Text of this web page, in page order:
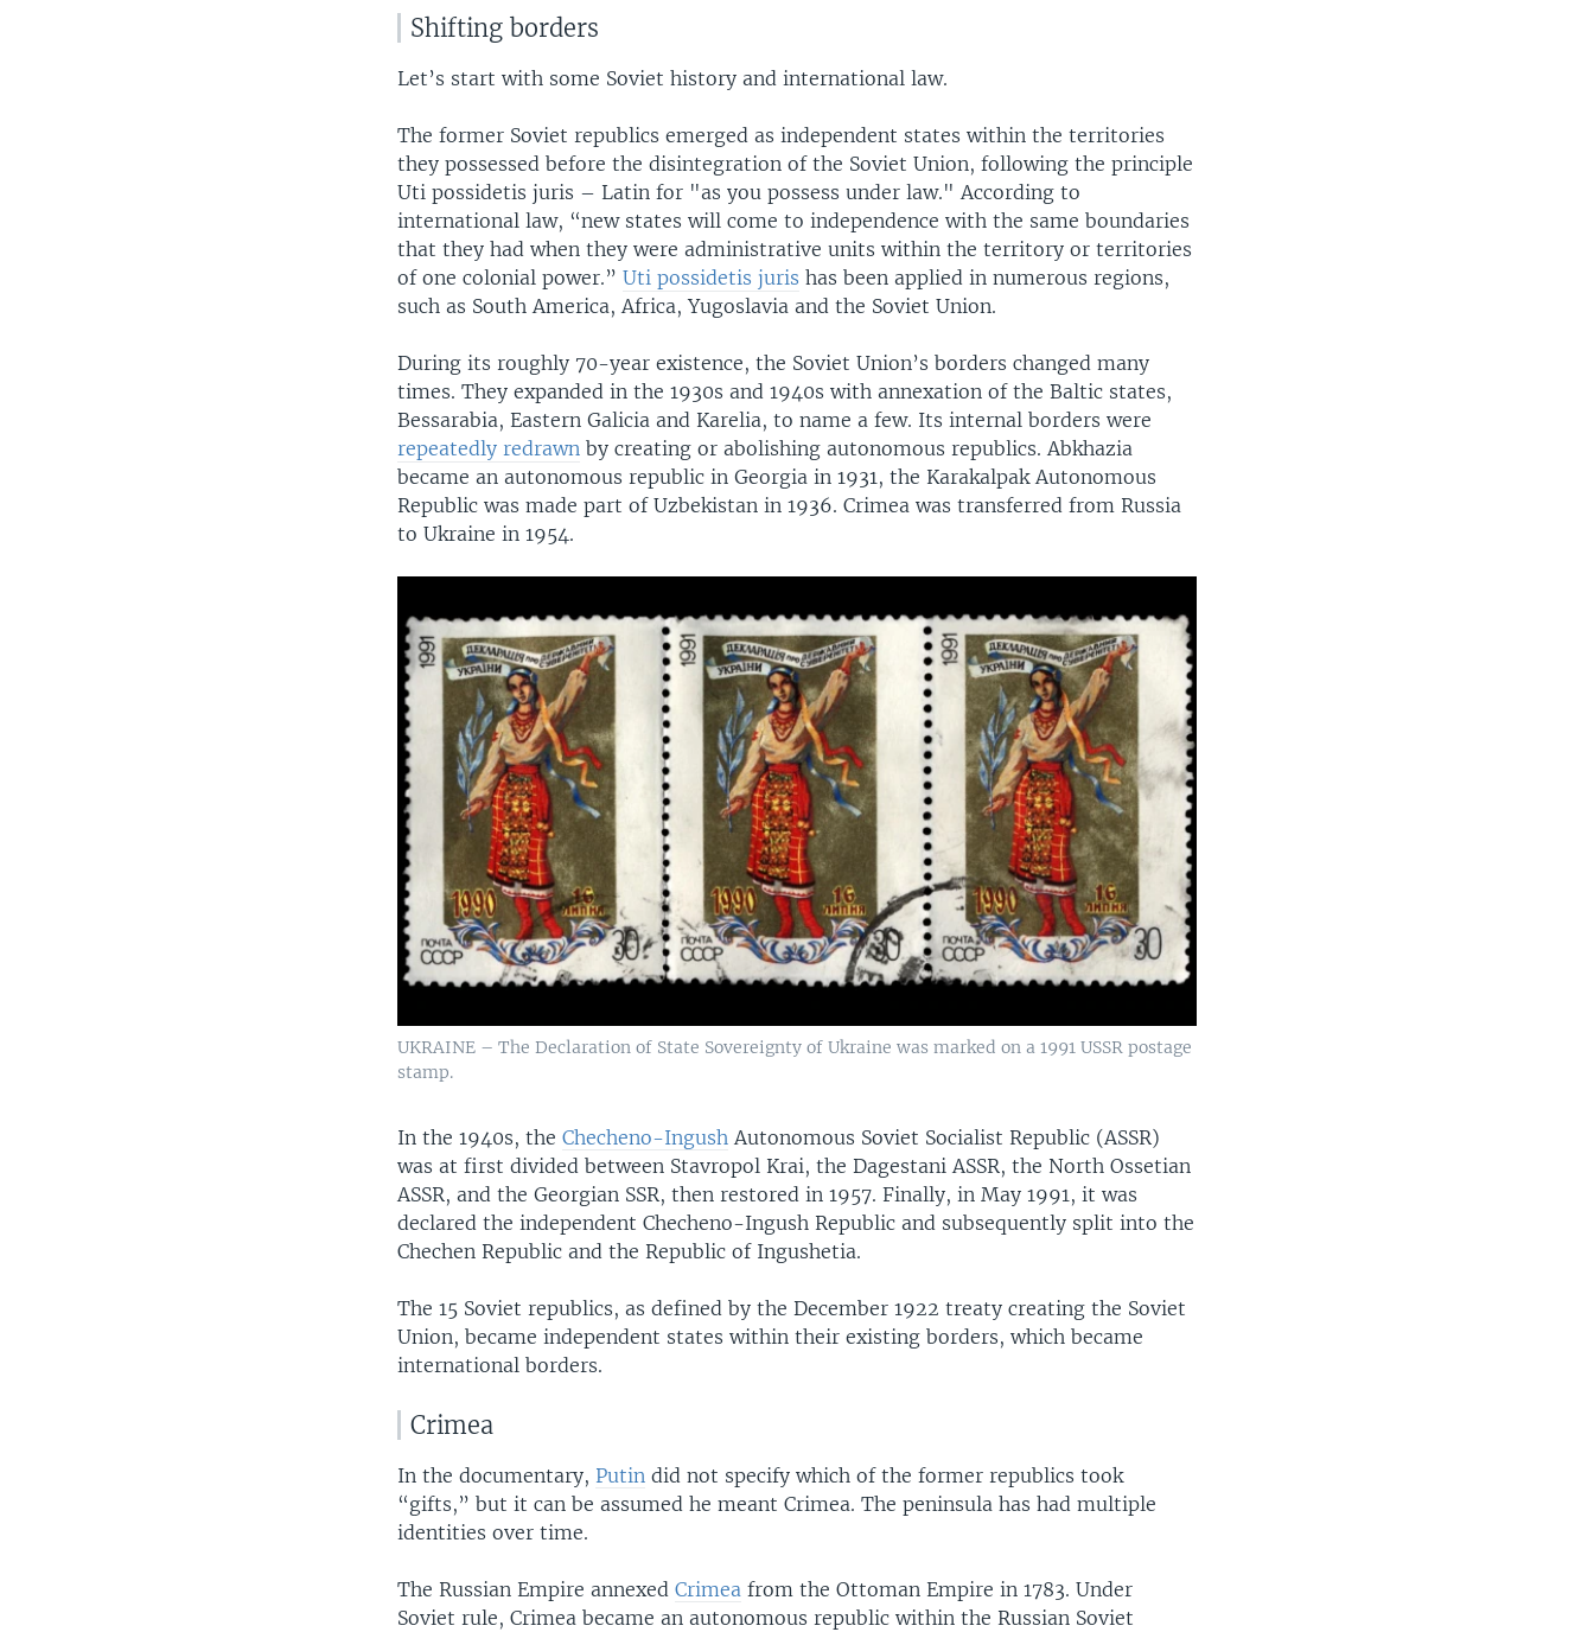
Shifting borders
Let’s start with some Soviet history and international law.
The former Soviet republics emerged as independent states within the territories
they possessed before the disintegration of the Soviet Union, following the principle
Uti possidetis juris – Latin for "as you possess under law." According to
international law, “new states will come to independence with the same boundaries
that they had when they were administrative units within the territory or territories
of one colonial power.”Uti possidetis juris has been applied in numerous regions,
such as South America, Africa, Yugoslavia and the Soviet Union.
During its roughly 70-year existence, the Soviet Union’s borders changed many
times. They expanded in the 1930s and 1940s with annexation of the Baltic states,
Bessarabia, Eastern Galicia and Karelia, to name a few. Its internal borders were
repeatedly redrawn by creating or abolishing autonomous republics. Abkhazia
became an autonomous republic in Georgia in 1931, the Karakalpak Autonomous
Republic was made part of Uzbekistan in 1936. Crimea was transferred from Russia
to Ukraine in 1954.
UKRAINE – The Declaration of State Sovereignty of Ukraine was marked on a 1991 USSR postage
stamp.
In the 1940s, theChecheno-Ingush Autonomous Soviet Socialist Republic (ASSR)
was at first divided between Stavropol Krai, the Dagestani ASSR, the North Ossetian
ASSR, and the Georgian SSR, then restored in 1957. Finally, in May 1991, it was
declared the independent Checheno-Ingush Republic and subsequently split into the
Chechen Republic and the Republic of Ingushetia.
The 15 Soviet republics, as defined by the December 1922 treaty creating the Soviet
Union, became independent states within their existing borders, which became
international borders.
Crimea
In the documentary, Putin did not specify which of the former republics took
“gifts,” but it can be assumed he meant Crimea. The peninsula has had multiple
identities over time.
The Russian Empire annexedCrimea from the Ottoman Empire in 1783. Under
Soviet rule, Crimea became an autonomous republic within the Russian Soviet